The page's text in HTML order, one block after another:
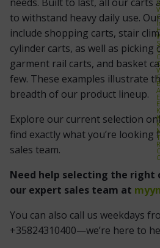
to withstand heavy daily use.
include shopping carts, stair
cylinder carts, as well as picking
garment rail carts, and basket
few. These examples illustrate
breadth of our product lineup.
Explore our current selection
find exactly what you’re
sales team.
Need help selecting the right
our expert sales team at
You can also call us weekdays
+35824310400—we’re here to